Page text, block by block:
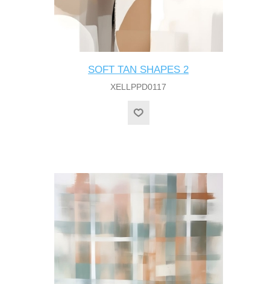
SOFT TAN SHAPES 2
XELLPPD0117